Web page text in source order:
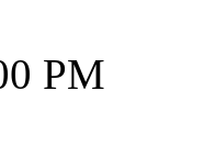
PM